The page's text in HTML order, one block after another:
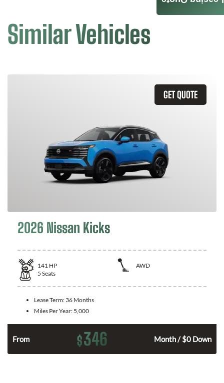
Similar Vehicles
GET QUOTE
2026 Nissan Kicks
141 HP
AWD
5 Seats
Lease Term: 36 Months
Miles Per Year: 5,000
From $346 Month / $0 Down